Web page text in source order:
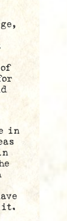
in
it.